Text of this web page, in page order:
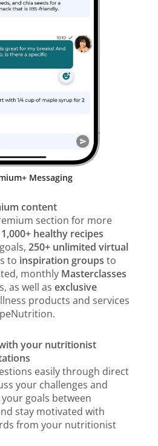
Messaging
content
section for more
1,000+ healthy recipes
250+ unlimited virtual
to inspiration groups to
monthly Masterclasses
as well asexclusive
products and services
your nutritionist
easily through direct
your challenges and
goals between
stay motivated with
from your nutritionist